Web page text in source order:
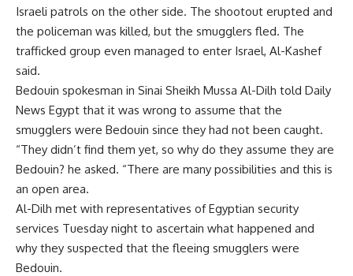
Israeli patrols on the other side. The shootout erupted and
the policeman was killed, but the smugglers fled. The
trafficked group even managed to enter Israel, Al-Kashef
said.
Bedouin spokesman in Sinai Sheikh Mussa Al-Dilh told Daily
News Egypt that it was wrong to assume that the
smugglers were Bedouin since they had not been caught.
“They didn’t find them yet, so why do they assume they are
Bedouin? he asked. “There are many possibilities and this is
an open area.
Al-Dilh met with representatives of Egyptian security
services Tuesday night to ascertain what happened and
why they suspected that the fleeing smugglers were
Bedouin.